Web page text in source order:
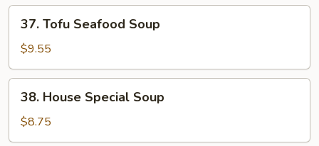
Tofu
Seafood
Soup
37. Tofu Seafood Soup
$9.55
House
Special
Soup
38. House Special Soup
$8.75